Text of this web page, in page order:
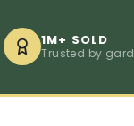
1M+ SOLD
Trusted by